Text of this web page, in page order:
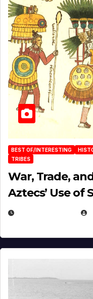
BEST OF/INTERESTING
TRIBES
War, Trade,
Aztecs’ Use of